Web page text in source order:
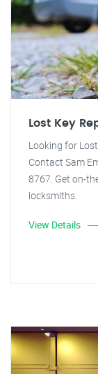
Lost Key
Looking for
Contact Sam
8767. Get on-
locksmiths.
View Details